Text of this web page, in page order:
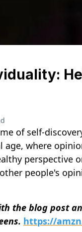
of self-
where
perspective
people's
the blog post
https://